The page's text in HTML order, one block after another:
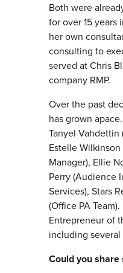
Both were
for over 15 years
her own
consulting to
served at Chris
company RMP.
Over the past
has grown
Tanyel Vahdettin
Estelle
Manager), Ellie
Perry (Audience
Services), Stars
(Office PA
Entrepreneur of
including
Could you